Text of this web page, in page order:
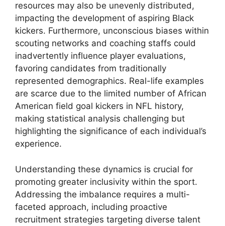
resources may also be unevenly distributed,
impacting the development of aspiring Black
kickers. Furthermore, unconscious biases within
scouting networks and coaching staffs could
inadvertently influence player evaluations,
favoring candidates from traditionally
represented demographics. Real-life examples
are scarce due to the limited number of African
American field goal kickers in NFL history,
making statistical analysis challenging but
highlighting the significance of each individual’s
experience.
Understanding these dynamics is crucial for
promoting greater inclusivity within the sport.
Addressing the imbalance requires a multi-
faceted approach, including proactive
recruitment strategies targeting diverse talent